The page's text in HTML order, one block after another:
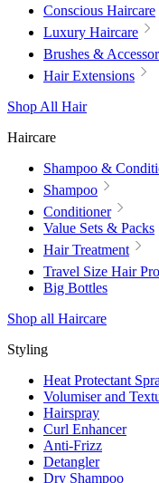
Conscious Haircare
Luxury Haircare
Brushes &
Hair Extensions
Shop All Hair
Haircare
Shampoo &
Shampoo
Conditioner
Value Sets & Packs
Hair Treatment
Travel Size Hair
Big Bottles
Shop all Haircare
Styling
Heat Protectant
Volumiser and
Hairspray
Curl Enhancer
Anti-Frizz
Detangler
Dry Shampoo